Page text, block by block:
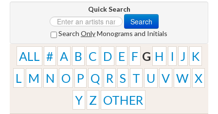
Quick Search
Search
Search OnlyMonograms and Initials
ALL # A B C D E F G H I J K
L
M N O P Q R S T U V W X
Y Z OTHER